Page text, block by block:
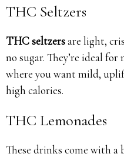
THC Seltzers
THC seltzersare light,
no sugar. They’re ideal
where you want mild,
high calories.
THC Lemonades
These drinks come with